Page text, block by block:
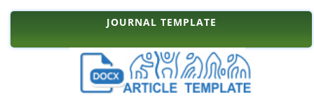
JOURNAL TEMPLATE